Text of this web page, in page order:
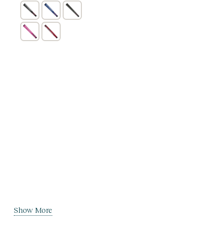
was:
£27.
is:
£24.99.
Show More